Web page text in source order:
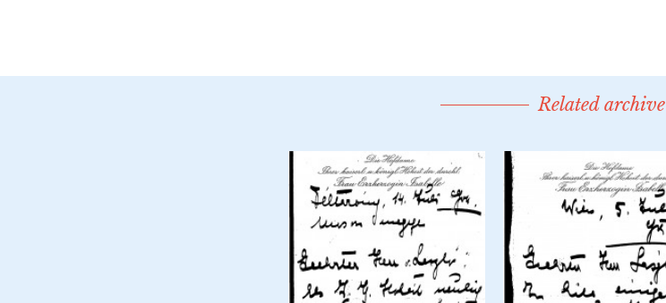
Related archive